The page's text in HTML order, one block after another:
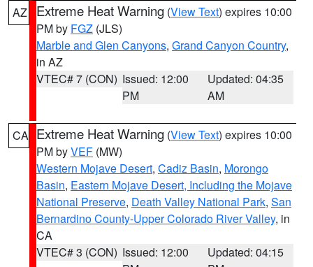
AZ Extreme Heat Warning (View Text) expires 10:00
PM by FGZ (JLS)
Marble and Glen Canyons, Grand Canyon Country,
in AZ
VTEC# 7 (CON) Issued: 12:00
PM
Updated: 04:35
AM
CA Extreme Heat Warning (View Text) expires 10:00
PM byVEF (MW)
Western Mojave Desert, Cadiz Basin, Morongo
Basin, Eastern Mojave Desert, Including the Mojave
National Preserve, Death Valley National Park, San
Bernardino County-Upper Colorado River Valley, in
CA
VTEC# 3 (CON) Issued: 12:00
Updated: 04:15